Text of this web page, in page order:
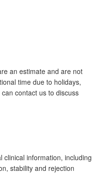
an estimate and are not
time due to holidays,
contact us to discuss
clinical information, including
stability and rejection